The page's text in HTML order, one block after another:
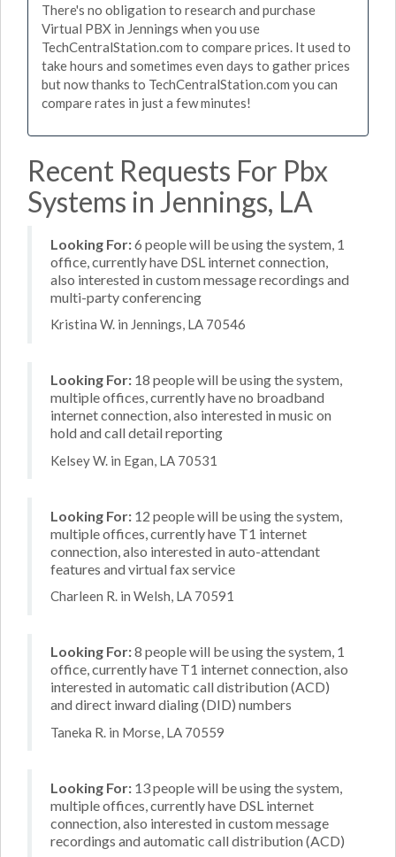
There's no obligation to research and purchase
Virtual PBX in Jennings when you use
TechCentralStation.com to compare prices. It used to
take hours and sometimes even days to gather prices
but now thanks to TechCentralStation.com you can
compare rates in just a few minutes!
Recent Requests For Pbx
Systems in Jennings, LA
Looking For:6 people will be using the system, 1
office, currently have DSL internet connection,
also interested in custom message recordings and
multi-party conferencing
Kristina W. in Jennings, LA 70546
Looking For: 18 people will be using the system,
multiple offices, currently have no broadband
internet connection, also interested in music on
hold and call detail reporting
Kelsey W. in Egan, LA 70531
Looking For: 12 people will be using the system,
multiple offices, currently have T1 internet
connection, also interested in auto-attendant
features and virtual fax service
Charleen R. in Welsh, LA 70591
Looking For:8 people will be using the system, 1
office, currently have T1 internet connection, also
interested in automatic call distribution (ACD)
and direct inward dialing (DID) numbers
Taneka R. in Morse, LA 70559
Looking For: 13 people will be using the system,
multiple offices, currently have DSL internet
connection, also interested in custom message
recordings and automatic call distribution (ACD)